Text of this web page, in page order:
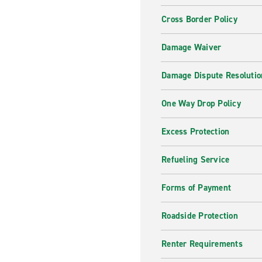
Cross Border Policy
Damage Waiver
Damage Dispute
One Way Drop Policy
Excess Protection
Refueling Service
Forms of Payment
Roadside Protection
Renter Requirements